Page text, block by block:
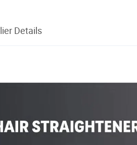
Details